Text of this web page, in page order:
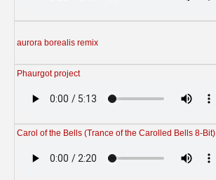
aurora borealis remix
Phaurgot project
Carol of the Bells (Trance of the Carolled Bells 8-Bit)